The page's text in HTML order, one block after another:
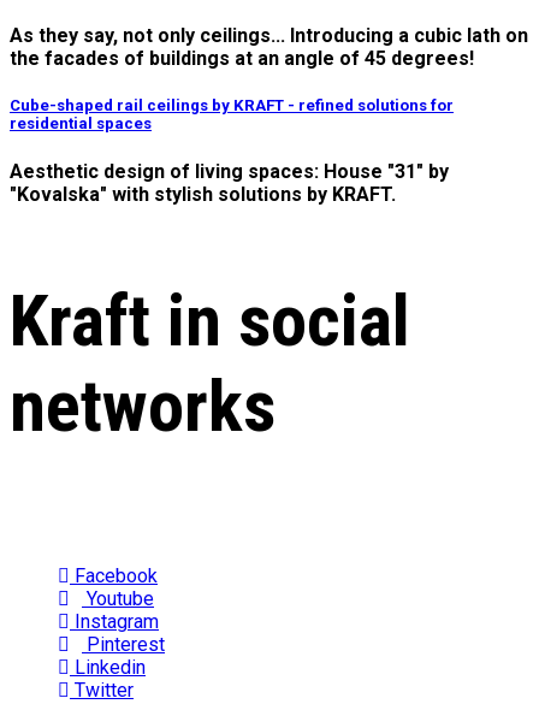
As they say, not only ceilings... Introducing a cubic lath on
the facades of buildings at an angle of 45 degrees!
Cube-shaped rail ceilings by KRAFT - refined solutions for
residential spaces
Aesthetic design of living spaces: House "31" by
"Kovalska" with stylish solutions by KRAFT.
Kraft in social
networks
Facebook
Youtube
Instagram
Pinterest
Linkedin
Twitter